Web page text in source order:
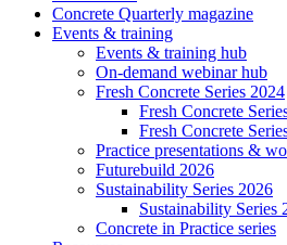
Concrete Quarterly magazine
Events & training
Events & training hub
On-demand webinar hub
Fresh Concrete Series 2024
Fresh Concrete
Fresh Concrete
Practice presentations &
Futurebuild 2026
Sustainability Series 2026
Sustainability Series
Concrete in Practice series